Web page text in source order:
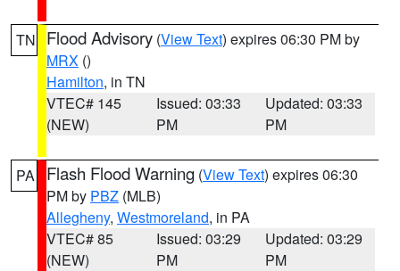
TN Flood Advisory (View Text) expires 06:30 PM by
MRX ()
Hamilton, in TN
VTEC# 145
(NEW)
Issued: 03:33
PM
Updated: 03:33
PM
PA Flash Flood Warning (View Text) expires 06:30
PM by PBZ (MLB)
Allegheny, Westmoreland, in PA
VTEC# 85
(NEW)
Issued: 03:29
PM
Updated: 03:29
PM